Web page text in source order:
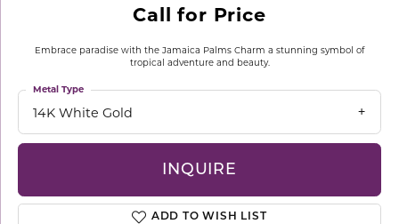
Call for Price
Embrace paradise with the Jamaica Palms Charm a stunning symbol of
tropical adventure and beauty.
14K White Gold
Metal Type
INQUIRE
ADD TO WISH LIST